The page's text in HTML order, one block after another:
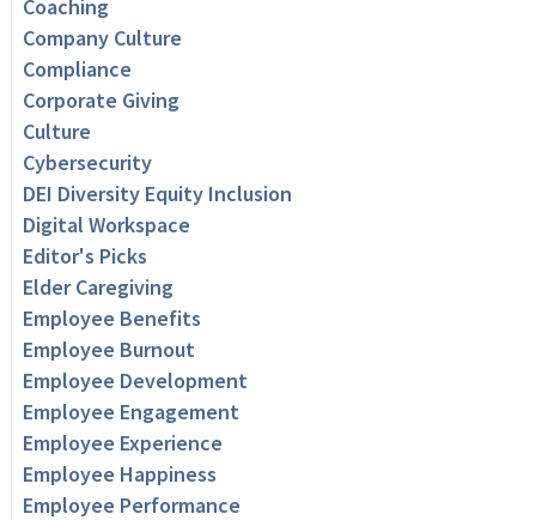
Coaching
Company Culture
Compliance
Corporate Giving
Culture
Cybersecurity
DEI Diversity Equity Inclusion
Digital Workspace
Editor's Picks
Elder Caregiving
Employee Benefits
Employee Burnout
Employee Development
Employee Engagement
Employee Experience
Employee Happiness
Employee Performance